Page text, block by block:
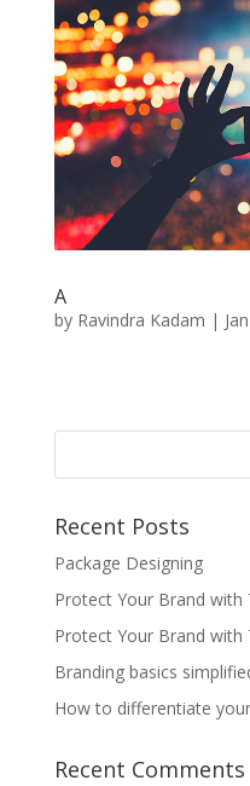
A
by Ravindra Kadam |
Recent Posts
Package Designing
Protect Your Brand with
Protect Your Brand with
Branding basics
How to differentiate
Recent Comments